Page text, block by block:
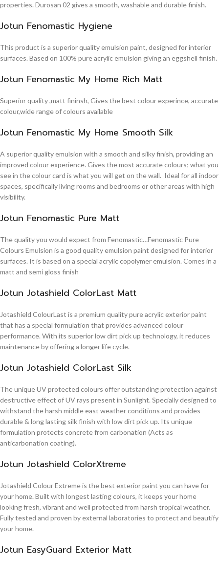
properties. Durosan 02 gives a smooth, washable and durable finish.
Jotun Fenomastic Hygiene
This product is a superior quality emulsion paint, designed for interior
surfaces. Based on 100% pure acrylic emulsion giving an eggshell finish.
Jotun Fenomastic My Home Rich Matt
Superior quality ,matt fininsh, Gives the best colour experince, accurate
colour,wide range of colours available
Jotun Fenomastic My Home Smooth Silk
A superior quality emulsion with a smooth and silky finish, providing an
improved colour experience. Gives the most accurate colours; what you
see in the colour card is what you will get on the wall. Ideal for all indoor
spaces, specifically living rooms and bedrooms or other areas with high
visibility.
Jotun Fenomastic Pure Matt
The quality you would expect from Fenomastic…Fenomastic Pure
Colours Emulsion is a good quality emulsion paint designed for interior
surfaces. It is based on a special acrylic copolymer emulsion. Comes in a
matt and semi gloss finish
Jotun Jotashield ColorLast Matt
Jotashield ColourLast is a premium quality pure acrylic exterior paint
that has a special formulation that provides advanced colour
performance. With its superior low dirt pick up technology, it reduces
maintenance by offering a longer life cycle.
Jotun Jotashield ColorLast Silk
The unique UV protected colours offer outstanding protection against
destructive effect of UV rays present in Sunlight. Specially designed to
withstand the harsh middle east weather conditions and provides
durable & long lasting silk finish with low dirt pick up. Its unique
formulation protects concrete from carbonation (Acts as
anticarbonation coating).
Jotun Jotashield ColorXtreme
Jotashield Colour Extreme is the best exterior paint you can have for
your home. Built with longest lasting colours, it keeps your home
looking fresh, vibrant and well protected from harsh tropical weather.
Fully tested and proven by external laboratories to protect and beautify
your home.
Jotun EasyGuard Exterior Matt